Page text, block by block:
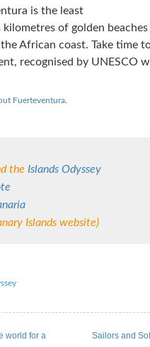
is the least
of golden
African coast. Take time
recognised by UNESCO
Fuerteventura.
the Islands Odyssey
Islands website)
world for a
Sailors and